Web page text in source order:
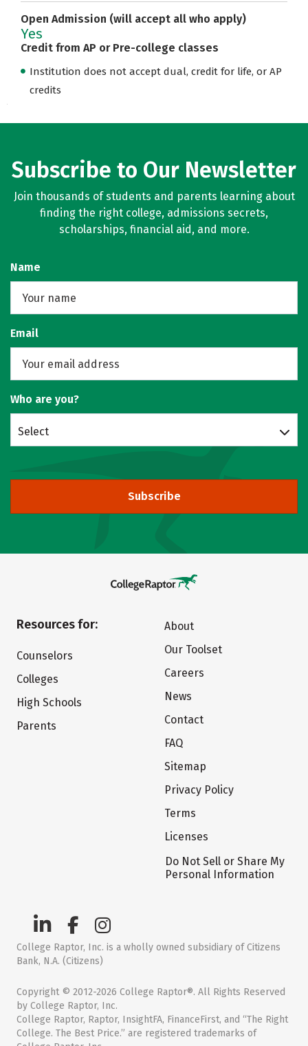
Open Admission (will accept all who apply)
Yes
Credit from AP or Pre-college classes
Institution does not accept dual, credit for life, or AP
credits
Subscribe to Our Newsletter
Join thousands of students and parents learning about
finding the right college, admissions secrets,
scholarships, financial aid, and more.
Name
Email
Who are you?
Select
Subscribe
Resources for:
Counselors
Colleges
High Schools
Parents
About
Our Toolset
Careers
News
Contact
FAQ
Sitemap
Privacy Policy
Terms
Licenses
Do Not Sell or Share My
Personal Information
College Raptor, Inc. is a wholly owned subsidiary of Citizens
Bank, N.A. (Citizens)
Copyright © 2012-2026 College Raptor®. All Rights Reserved
by College Raptor, Inc.
College Raptor, Raptor, InsightFA, FinanceFirst, and “The Right
College. The Best Price.” are registered trademarks of